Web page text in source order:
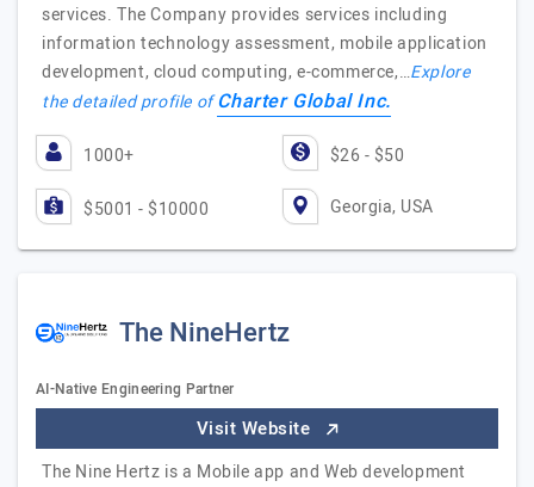
services. The Company provides services including
information technology assessment, mobile application
development, cloud computing, e-commerce,…Explore
the detailed profile ofCharter Global Inc.
1000+ $26 - $50
$5001 - $10000 Georgia, USA
The NineHertz
AI-Native Engineering Partner
Visit Website
The Nine Hertz is a Mobile app and Web development